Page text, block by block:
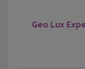
Geo Lux